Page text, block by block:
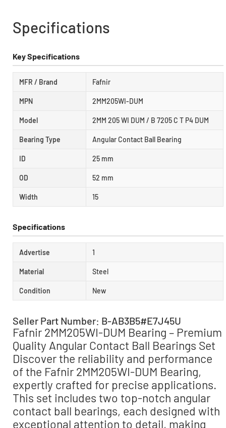
Specifications
Key Specifications
MFR / Brand Fafnir
MPN 2MM205WI-DUM
Model 2MM 205 WI DUM / B 7205 C T P4 DUM
Bearing Type Angular Contact Ball Bearing
ID 25 mm
OD 52 mm
Width 15
Specifications
Advertise 1
Material Steel
Condition New
Seller Part Number: B-AB3B5#E7J45U
Fafnir 2MM205WI-DUM Bearing – Premium
Quality Angular Contact Ball Bearings Set
Discover the reliability and performance
of the Fafnir 2MM205WI-DUM Bearing,
expertly crafted for precise applications.
This set includes two top-notch angular
contact ball bearings, each designed with
exceptional attention to detail, making